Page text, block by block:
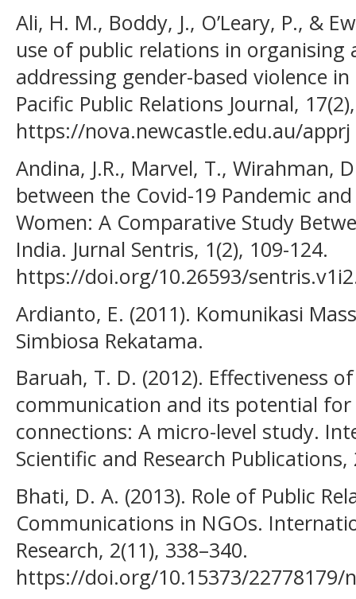
Ali, H. M., Boddy, J., O’Leary, P., &
use of public relations in
addressing gender-based violence
Pacific Public Relations Journal,
https://nova.newcastle.edu.au/apprj
Andina, J.R., Marvel, T., Wirahman,
between the Covid-19 Pandemic
Women: A Comparative Study
India. Jurnal Sentris, 1(2), 109-124.
https://doi.org/10.26593/
Ardianto, E. (2011). Komunikasi
Simbiosa Rekatama.
Baruah, T. D. (2012). Effectiveness
communication and its potential for
connections: A micro-level study.
Scientific and Research Publications,
Bhati, D. A. (2013). Role of Public
Communications in NGOs.
Research, 2(11), 338–340.
https://doi.org/10.15373/22778179/